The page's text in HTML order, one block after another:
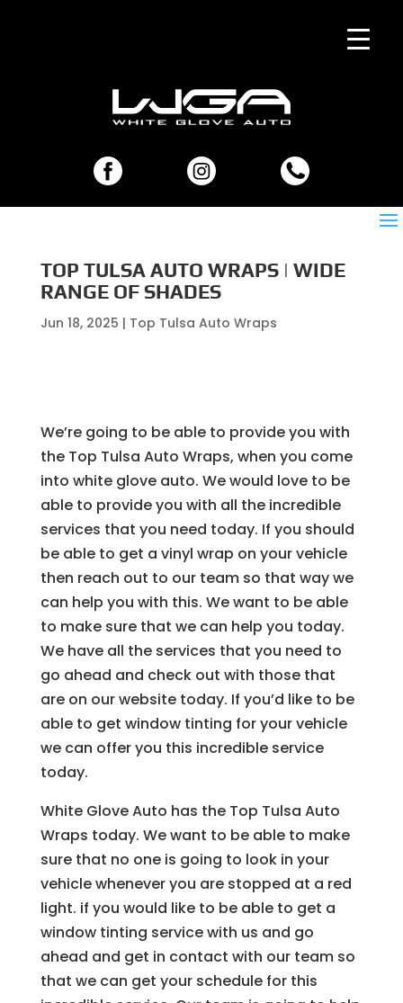
TOP TULSA AUTO WRAPS | WIDE
RANGE OF SHADES
Jun 18, 2025 | Top Tulsa Auto Wraps
We’re going to be able to provide you with
the Top Tulsa Auto Wraps, when you come
into white glove auto. We would love to be
able to provide you with all the incredible
services that you need today. If you should
be able to get a vinyl wrap on your vehicle
then reach out to our team so that way we
can help you with this. We want to be able
to make sure that we can help you today.
We have all the services that you need to
go ahead and check out with those that
are on our website today. If you’d like to be
able to get window tinting for your vehicle
we can offer you this incredible service
today.
White Glove Auto has the Top Tulsa Auto
Wraps today. We want to be able to make
sure that no one is going to look in your
vehicle whenever you are stopped at a red
light. if you would like to be able to get a
window tinting service with us and go
ahead and get in contact with our team so
that we can get your schedule for this